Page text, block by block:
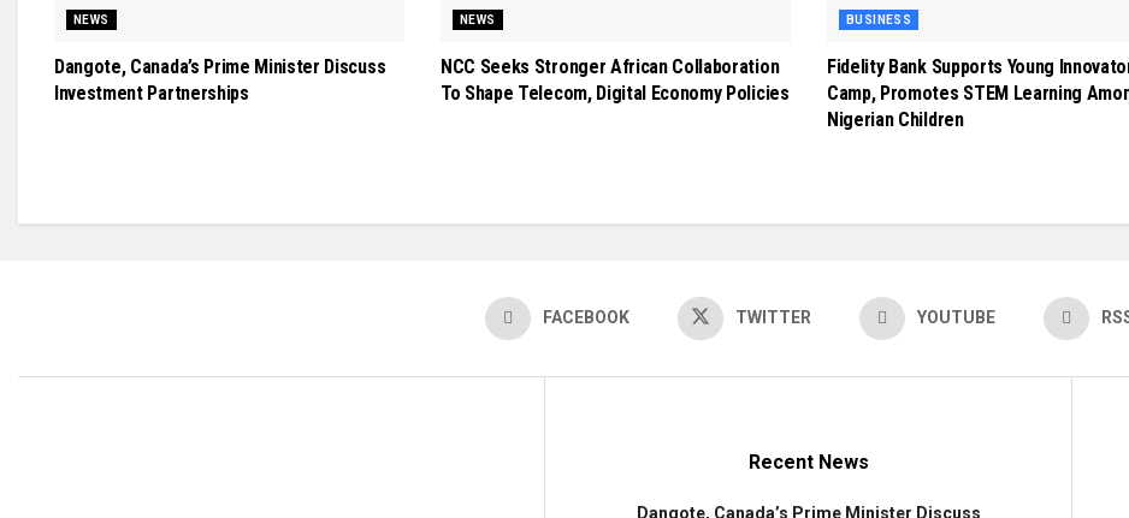
NEWS
Dangote, Canada’s Prime Minister Discuss
Investment Partnerships
NEWS
NCC Seeks Stronger African Collaboration
To Shape Telecom, Digital Economy Policies
BUSINESS
Fidelity Bank Supports Young
Camp, Promotes STEM Learning
Nigerian Children
FACEBOOK TWITTER YOUTUBE
Recent News
Dangote, Canada’s Prime Minister Discuss